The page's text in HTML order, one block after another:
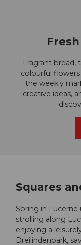
Fragrant bread,
colourful flowers
the weekly
creative ideas,
Squares
Spring in
strolling along
enjoying a
Dreilindenpark,